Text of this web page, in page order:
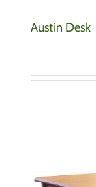
Austin Desk